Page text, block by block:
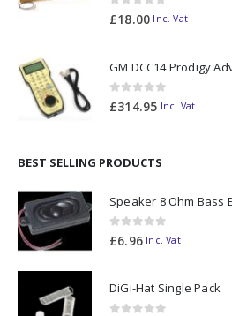
0out of 5
£18.00 Inc. Vat
0out of 5
£314.95 Inc. Vat
BEST SELLING PRODUCTS
Speaker 8 Ohm Bass
0out of 5
£6.96 Inc. Vat
DiGi-Hat Single Pack